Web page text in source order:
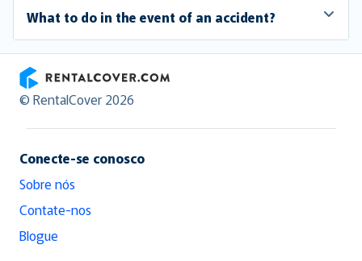
What to do in the event of an accident?
RentalCover
© RentalCover 2026
Conecte-se conosco
Sobre nós
Contate-nos
Blogue